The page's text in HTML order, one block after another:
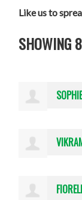
Like us to
SHOWING